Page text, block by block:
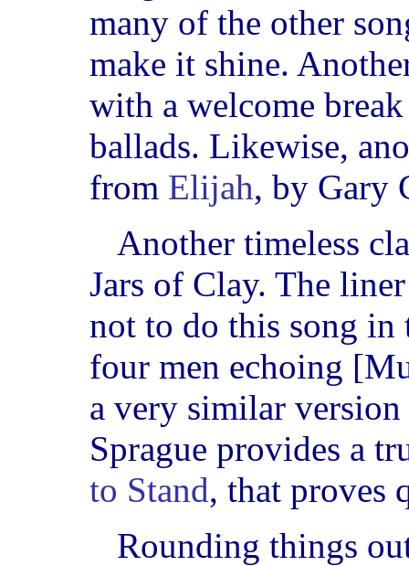
many of the other
make it shine.
with a welcome
ballads. Likewise,
from Elijah, by Gary
Another timeless
Jars of Clay. The
not to do this song
four men echoing
a very similar
Sprague provides a
to Stand, that proves
Rounding things